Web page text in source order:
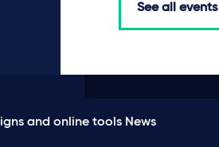
See all events
and online tools News